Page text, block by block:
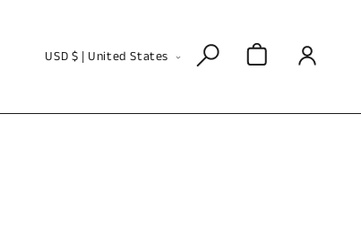
C
u
USD $ | United States Cart
Log
in